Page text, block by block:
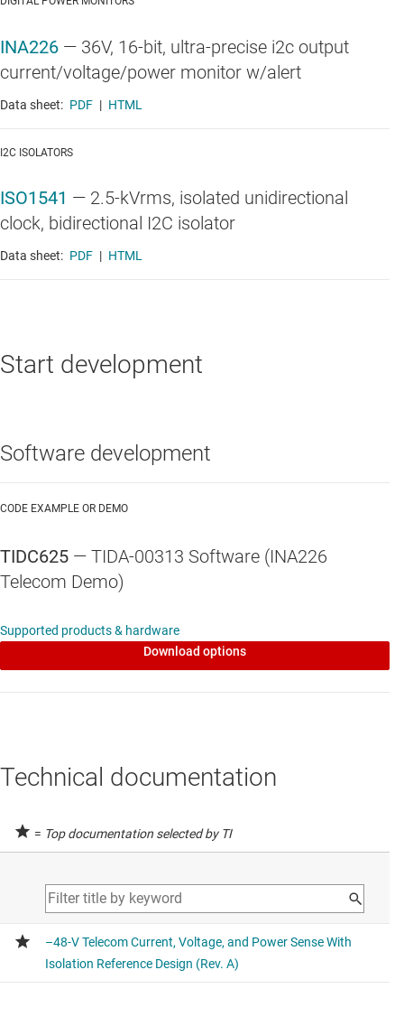
INA226 — 36V, 16-bit, ultra-precise i2c output
current/voltage/power monitor w/alert
Data sheet: PDF | HTML
I2C ISOLATORS
ISO1541 — 2.5-kVrms, isolated unidirectional
clock, bidirectional I2C isolator
Data sheet: PDF | HTML
Start development
Software development
CODE EXAMPLE OR DEMO
TIDC625 — TIDA-00313 Software (INA226
Telecom Demo)
Supported products & hardware
Download options
Technical documentation
= Top documentation selected by TI